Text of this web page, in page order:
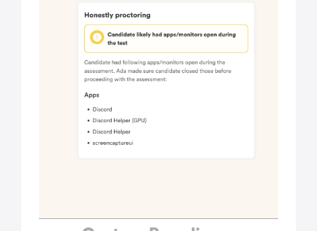
Coding Questions
Typing Questions
Personality Questions
Custom Questions